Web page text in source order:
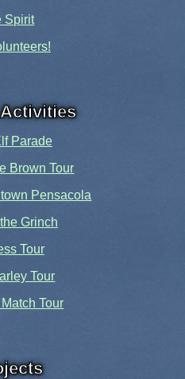
Spirit
Parade
Brown Tour
Pensacola
Grinch
Tour
Tour
Tour